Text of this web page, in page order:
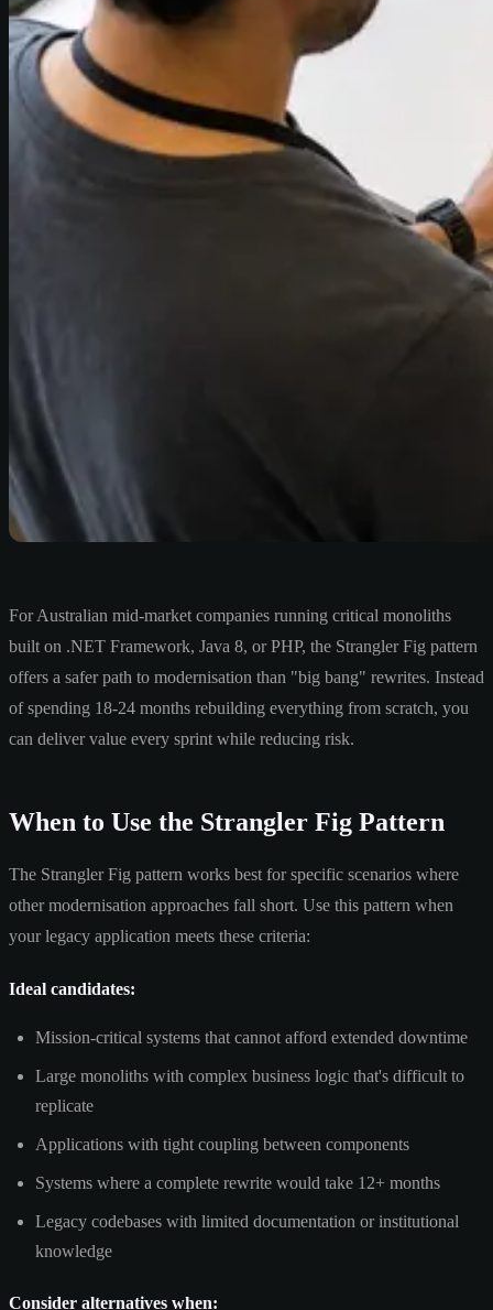
For Australian mid-market companies running critical monoliths
built on .NET Framework, Java 8, or PHP, the Strangler Fig pattern
offers a safer path to modernisation than "big bang" rewrites. Instead
of spending 18-24 months rebuilding everything from scratch, you
can deliver value every sprint while reducing risk.
When to Use the Strangler Fig Pattern
The Strangler Fig pattern works best for specific scenarios where
other modernisation approaches fall short. Use this pattern when
your legacy application meets these criteria:
Ideal candidates:
Mission-critical systems that cannot afford extended downtime
Large monoliths with complex business logic that's difficult to
replicate
Applications with tight coupling between components
Systems where a complete rewrite would take 12+ months
Legacy codebases with limited documentation or institutional
knowledge
Consider alternatives when: